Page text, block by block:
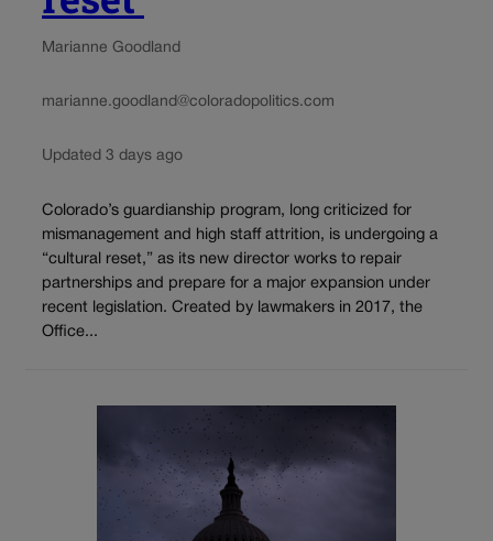
Marianne Goodland
marianne.goodland@coloradopolitics.com
Updated 3 days ago
Colorado’s guardianship program, long criticized for
mismanagement and high staff attrition, is undergoing a
“cultural reset,” as its new director works to repair
partnerships and prepare for a major expansion under
recent legislation. Created by lawmakers in 2017, the
Office...